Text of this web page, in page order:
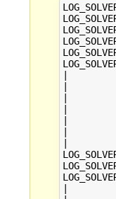
|
|
|
|
|
|
|
|